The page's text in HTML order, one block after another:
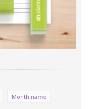
Month name